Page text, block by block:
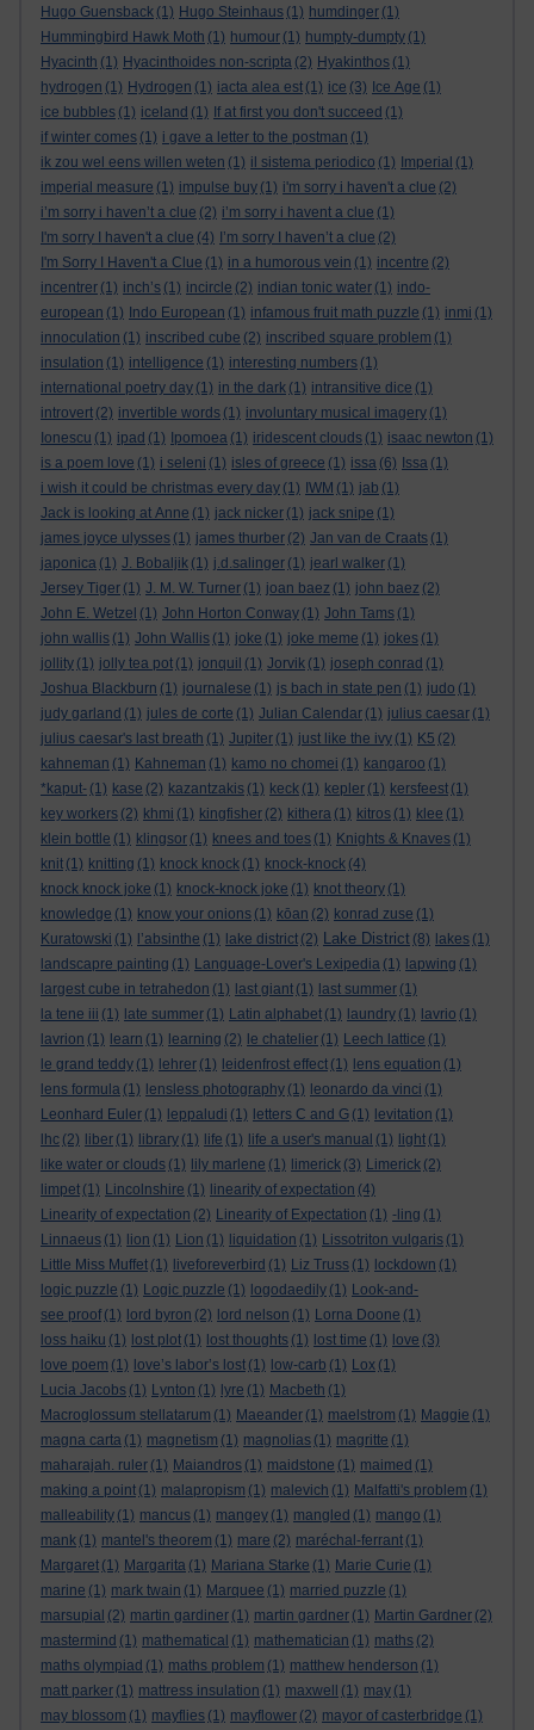
Hugo Guensback (1) Hugo Steinhaus (1) humdinger (1)
Hummingbird Hawk Moth (1) humour (1) humpty-dumpty (1)
Hyacinth (1) Hyacinthoides non-scripta (2) Hyakinthos (1)
hydrogen (1) Hydrogen (1) iacta alea est (1) ice (3) Ice Age (1)
ice bubbles (1) iceland (1) If at first you don't succeed (1)
if winter comes (1) i gave a letter to the postman (1)
ik zou wel eens willen weten (1) il sistema periodico (1) Imperial (1)
imperial measure (1) impulse buy (1) i'm sorry i haven't a clue (2)
i’m sorry i haven’t a clue (2) i’m sorry i havent a clue (1)
I'm sorry I haven't a clue (4) I’m sorry I haven’t a clue (2)
I'm Sorry I Haven't a Clue (1) in a humorous vein (1) incentre (2)
incentrer (1) inch’s (1) incircle (2) indian tonic water (1) indo-
european (1) Indo European (1) infamous fruit math puzzle (1) inmi (1)
innoculation (1) inscribed cube (2) inscribed square problem (1)
insulation (1) intelligence (1) interesting numbers (1)
international poetry day (1) in the dark (1) intransitive dice (1)
introvert (2) invertible words (1) involuntary musical imagery (1)
Ionescu (1) ipad (1) Ipomoea (1) iridescent clouds (1) isaac newton (1)
is a poem love (1) i seleni (1) isles of greece (1) issa (6) Issa (1)
i wish it could be christmas every day (1) IWM (1) jab (1)
Jack is looking at Anne (1) jack nicker (1) jack snipe (1)
james joyce ulysses (1) james thurber (2) Jan van de Craats (1)
japonica (1) J. Bobaljik (1) j.d.salinger (1) jearl walker (1)
Jersey Tiger (1) J. M. W. Turner (1) joan baez (1) john baez (2)
John E. Wetzel (1) John Horton Conway (1) John Tams (1)
john wallis (1) John Wallis (1) joke (1) joke meme (1) jokes (1)
jollity (1) jolly tea pot (1) jonquil (1) Jorvik (1) joseph conrad (1)
Joshua Blackburn (1) journalese (1) js bach in state pen (1) judo (1)
judy garland (1) jules de corte (1) Julian Calendar (1) julius caesar (1)
julius caesar's last breath (1) Jupiter (1) just like the ivy (1) K5 (2)
kahneman (1) Kahneman (1) kamo no chomei (1) kangaroo (1)
*kaput- (1) kase (2) kazantzakis (1) keck (1) kepler (1) kersfeest (1)
key workers (2) khmi (1) kingfisher (2) kithera (1) kitros (1) klee (1)
klein bottle (1) klingsor (1) knees and toes (1) Knights & Knaves (1)
knit (1) knitting (1) knock knock (1) knock-knock (4)
knock knock joke (1) knock-knock joke (1) knot theory (1)
knowledge (1) know your onions (1) kōan (2) konrad zuse (1)
Kuratowski (1) l’absinthe (1) lake district (2) Lake District (8) lakes (1)
landscapre painting (1) Language-Lover's Lexipedia (1) lapwing (1)
largest cube in tetrahedon (1) last giant (1) last summer (1)
la tene iii (1) late summer (1) Latin alphabet (1) laundry (1) lavrio (1)
lavrion (1) learn (1) learning (2) le chatelier (1) Leech lattice (1)
le grand teddy (1) lehrer (1) leidenfrost effect (1) lens equation (1)
lens formula (1) lensless photography (1) leonardo da vinci (1)
Leonhard Euler (1) leppaludi (1) letters C and G (1) levitation (1)
lhc (2) liber (1) library (1) life (1) life a user's manual (1) light (1)
like water or clouds (1) lily marlene (1) limerick (3) Limerick (2)
limpet (1) Lincolnshire (1) linearity of expectation (4)
Linearity of expectation (2) Linearity of Expectation (1) -ling (1)
Linnaeus (1) lion (1) Lion (1) liquidation (1) Lissotriton vulgaris (1)
Little Miss Muffet (1) liveforeverbird (1) Liz Truss (1) lockdown (1)
logic puzzle (1) Logic puzzle (1) logodaedily (1) Look-and-
see proof (1) lord byron (2) lord nelson (1) Lorna Doone (1)
loss haiku (1) lost plot (1) lost thoughts (1) lost time (1) love (3)
love poem (1) love’s labor’s lost (1) low-carb (1) Lox (1)
Lucia Jacobs (1) Lynton (1) lyre (1) Macbeth (1)
Macroglossum stellatarum (1) Maeander (1) maelstrom (1) Maggie (1)
magna carta (1) magnetism (1) magnolias (1) magritte (1)
maharajah. ruler (1) Maiandros (1) maidstone (1) maimed (1)
making a point (1) malapropism (1) malevich (1) Malfatti's problem (1)
malleability (1) mancus (1) mangey (1) mangled (1) mango (1)
mank (1) mantel's theorem (1) mare (2) maréchal-ferrant (1)
Margaret (1) Margarita (1) Mariana Starke (1) Marie Curie (1)
marine (1) mark twain (1) Marquee (1) married puzzle (1)
marsupial (2) martin gardiner (1) martin gardner (1) Martin Gardner (2)
mastermind (1) mathematical (1) mathematician (1) maths (2)
maths olympiad (1) maths problem (1) matthew henderson (1)
matt parker (1) mattress insulation (1) maxwell (1) may (1)
may blossom (1) mayflies (1) mayflower (2) mayor of casterbridge (1)